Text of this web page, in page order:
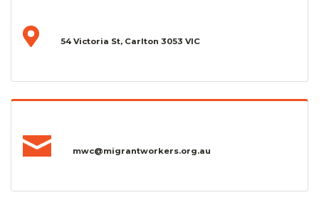
54 Victoria St, Carlton 3053 VIC
mwc@migrantworkers.org.au